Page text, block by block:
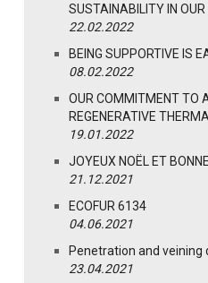
SUSTAINABILITY IN
22.02.2022
BEING SUPPORTIVE IS
08.02.2022
OUR COMMITMENT TO
REGENERATIVE
19.01.2022
JOYEUX NOËL ET
21.12.2021
ECOFUR 6134
04.06.2021
Penetration and veining
23.04.2021